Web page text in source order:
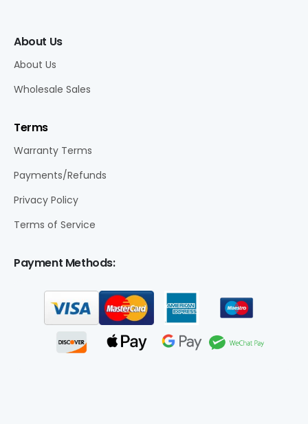
About Us
About Us
Wholesale Sales
Terms
Warranty Terms
Payments/Refunds
Privacy Policy
Terms of Service
Payment Methods: